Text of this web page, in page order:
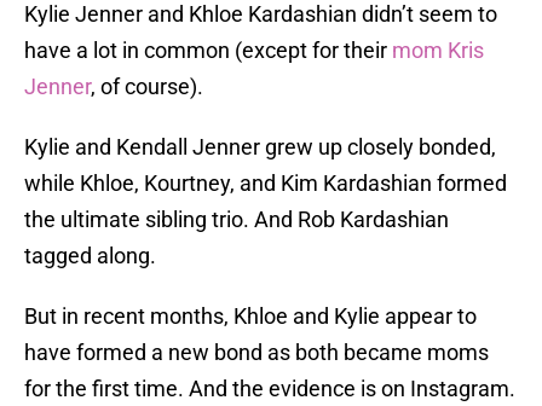
Kylie Jenner and Khloe Kardashian didn’t seem to
have a lot in common (except for their mom Kris
Jenner, of course).
Kylie and Kendall Jenner grew up closely bonded,
while Khloe, Kourtney, and Kim Kardashian formed
the ultimate sibling trio. And Rob Kardashian
tagged along.
But in recent months, Khloe and Kylie appear to
have formed a new bond as both became moms
for the first time. And the evidence is on Instagram.